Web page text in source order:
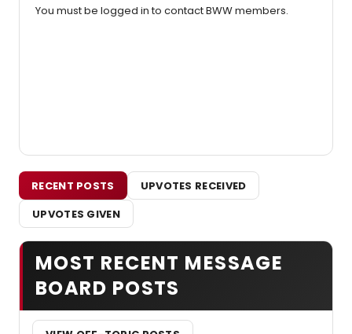
You must be logged in to contact BWW members.
RECENT POSTS
UPVOTES RECEIVED
UPVOTES GIVEN
MOST RECENT MESSAGE
BOARD POSTS